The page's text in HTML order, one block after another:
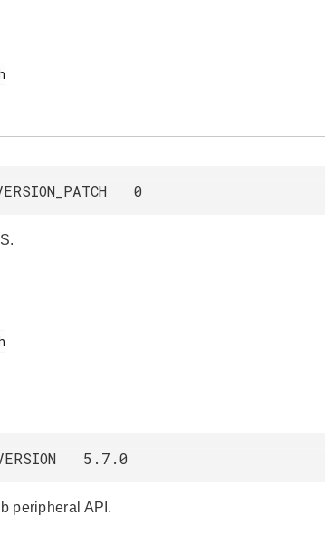
0
5.7.0
peripheral API.